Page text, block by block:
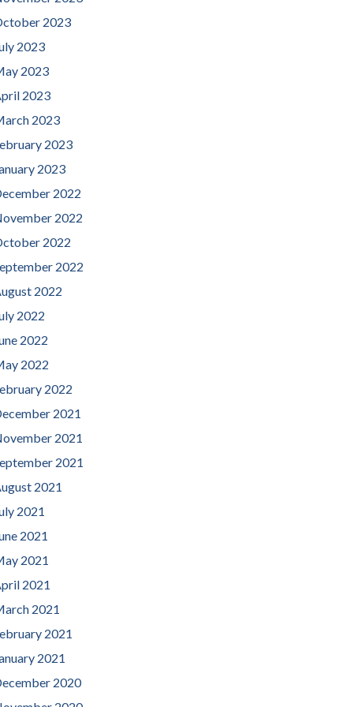
2023
2023
2023
2023
2023
2023
2023
2022
2022
2022
2022
2022
2022
2022
2022
2022
2021
2021
2021
2021
2021
2021
2021
2021
2021
2021
2021
2020